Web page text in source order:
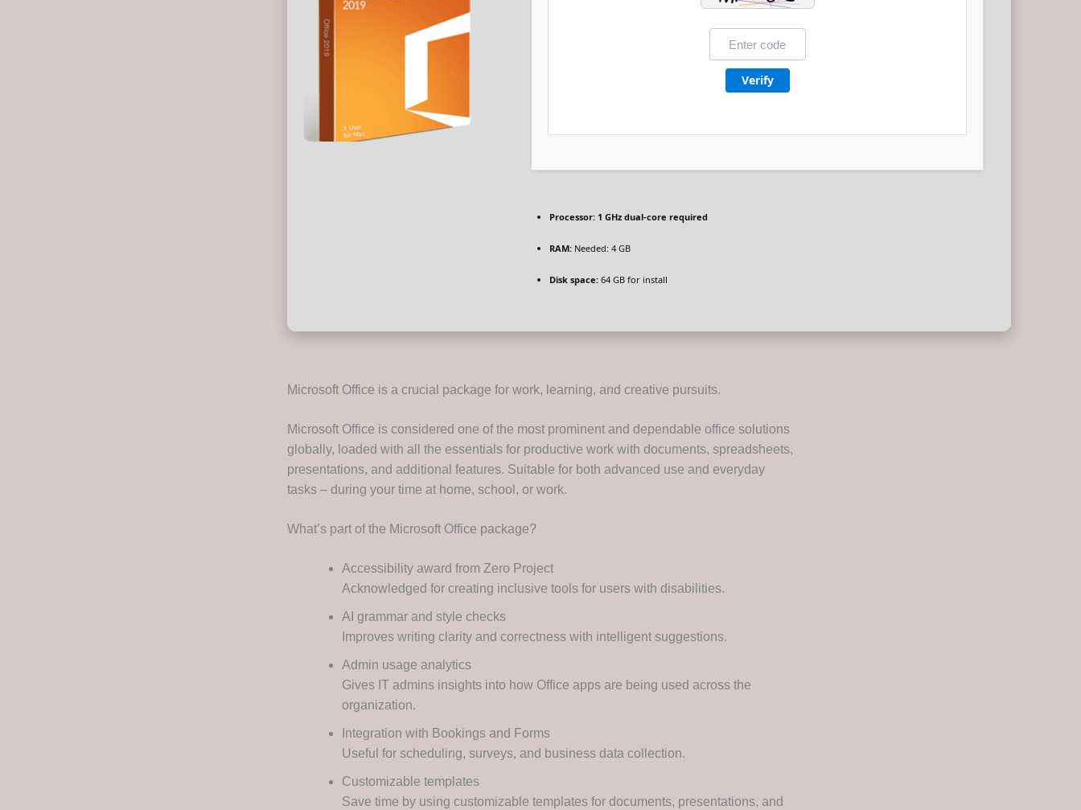
Verify
Processor: 1 GHz dual-core required
RAM: Needed: 4 GB
Disk space: 64 GB for install
Microsoft Office is a crucial package for work, learning, and creative pursuits.
Microsoft Office is considered one of the most prominent and dependable office solutions
globally, loaded with all the essentials for productive work with documents, spreadsheets,
presentations, and additional features. Suitable for both advanced use and everyday
tasks – during your time at home, school, or work.
What’s part of the Microsoft Office package?
Accessibility award from Zero Project
Acknowledged for creating inclusive tools for users with disabilities.
AI grammar and style checks
Improves writing clarity and correctness with intelligent suggestions.
Admin usage analytics
Gives IT admins insights into how Office apps are being used across the
organization.
Integration with Bookings and Forms
Useful for scheduling, surveys, and business data collection.
Customizable templates
Save time by using customizable templates for documents, presentations, and